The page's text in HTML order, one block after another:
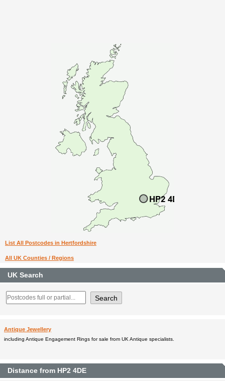
List All Postcodes in Hertfordshire
All UK Counties / Regions
UK Search
Antique Jewellery
including Antique Engagement Rings for sale from UK Antique specialists.
Distance from HP2 4DE